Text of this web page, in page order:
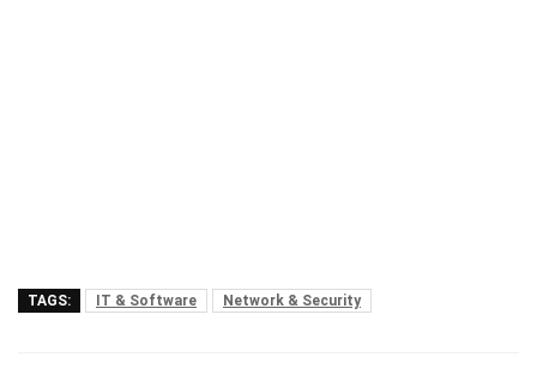
TAGS: IT & Software Network & Security